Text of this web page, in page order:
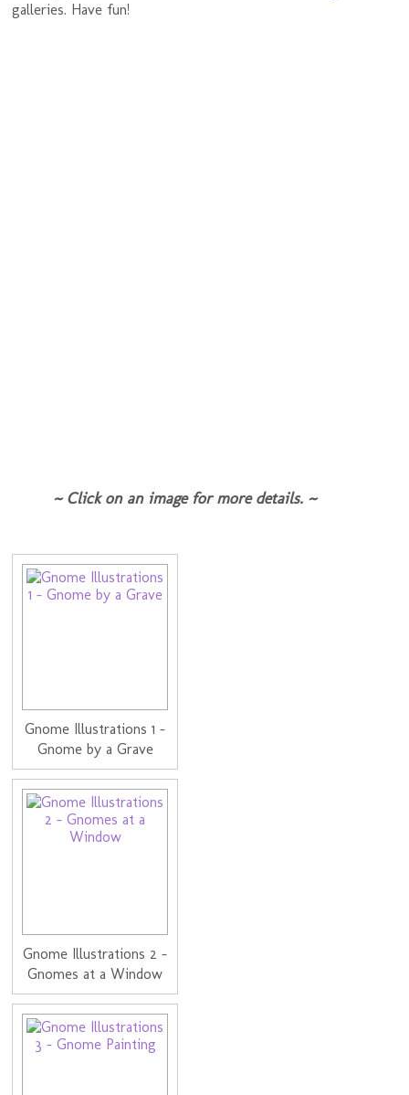
galleries. Have fun!
~ Click on an image for more details. ~
Gnome Illustrations 1 -
Gnome by a Grave
Gnome Illustrations 2 -
Gnomes at a Window